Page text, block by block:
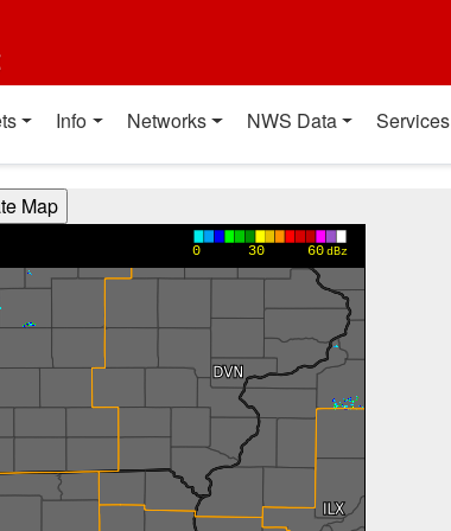
Info Networks NWS Data Services